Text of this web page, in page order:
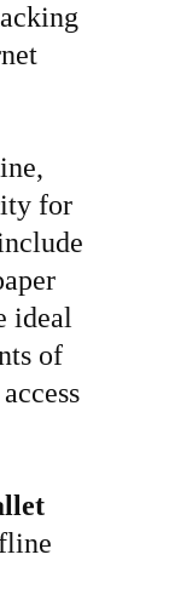
for
ideal
of